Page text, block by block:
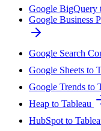
Google BigQuery
Google Business
Google Search
Google Sheets to
Google Trends to
Heap to Tableau
HubSpot to